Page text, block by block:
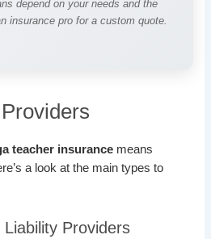
depend on your needs and the
insurance pro for a custom quote.
teacher insurance means
a look at the main types to
Providers